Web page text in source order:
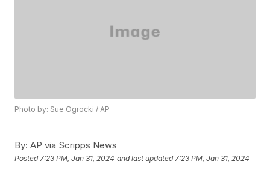
Photo by: Sue Ogrocki / AP
By: AP via Scripps News
Posted 7:23 PM, Jan 31, 2024 and last updated 7:23 PM, Jan 31, 2024